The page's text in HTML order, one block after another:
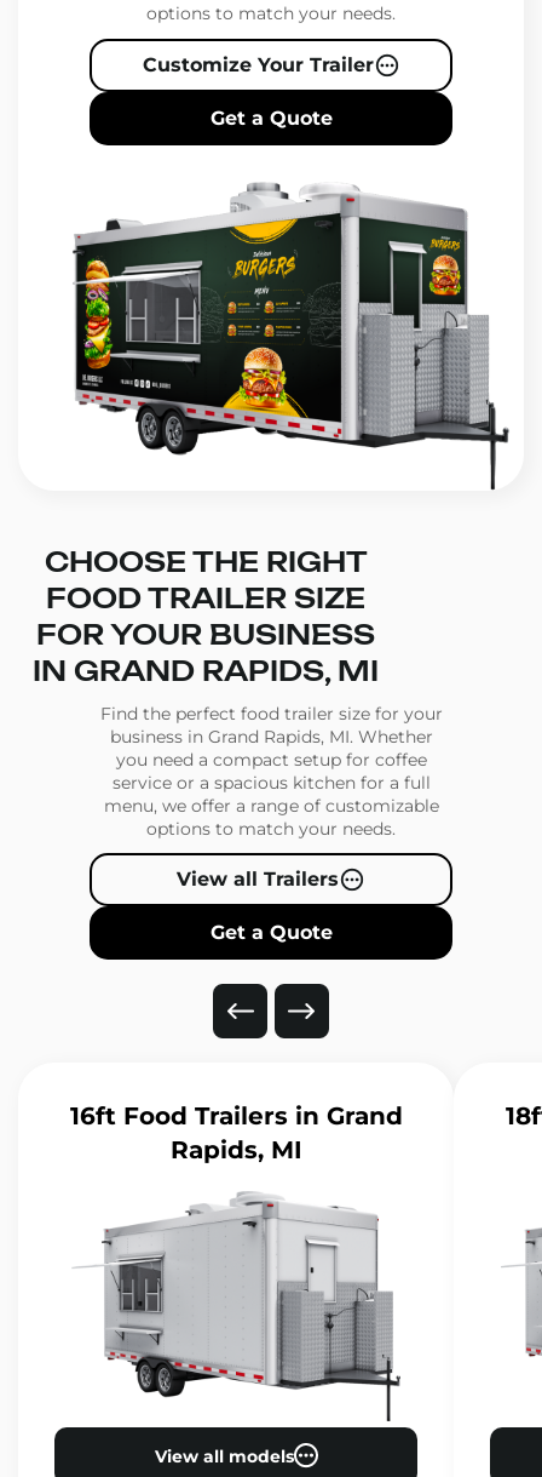
options to match your needs.
Customize Your Trailer
Get a Quote
CHOOSE THE RIGHT
FOOD TRAILER SIZE
FOR YOUR BUSINESS
IN GRAND RAPIDS, MI
Find the perfect food trailer size for your
business in Grand Rapids, MI. Whether
you need a compact setup for coffee
service or a spacious kitchen for a full
menu, we offer a range of customizable
options to match your needs.
View all Trailers
Get a Quote
16ft Food Trailers in Grand
Rapids, MI
View all models